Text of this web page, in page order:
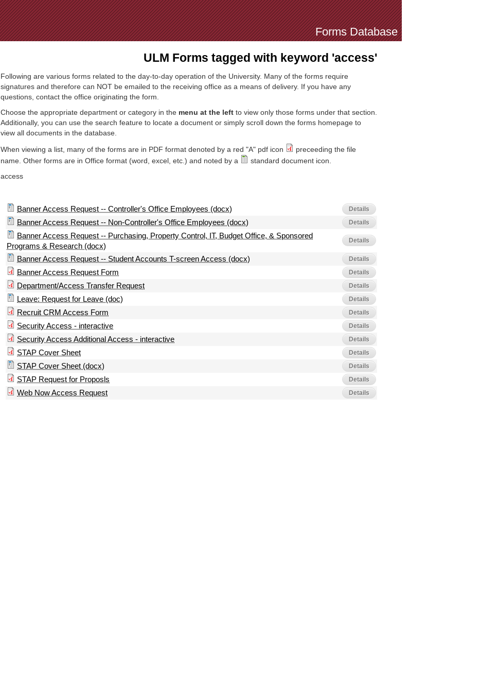
Jump to Navigation
Forms Database
ULM Forms tagged with keyword 'access'
Following are various forms related to the day-to-day operation of the University. Many of the forms require
signatures and therefore can NOT be emailed to the receiving office as a means of delivery. If you have any
questions, contact the office originating the form.
Choose the appropriate department or category in the menu at the left to view only those forms under that section.
Additionally, you can use the search feature to locate a document or simply scroll down the forms homepage to
view all documents in the database.
When viewing a list, many of the forms are in PDF format denoted by a red "A" pdf icon
preceeding the file
name. Other forms are in Office format (word, excel, etc.) and noted by a
standard document icon.
access
Banner Access Request -- Controller's Office Employees (docx) Details
Banner Access Request -- Non-Controller's Office Employees (docx) Details
Banner Access Request -- Purchasing, Property Control, IT, Budget Office, & Sponsored
Programs & Research (docx)
Details
Banner Access Request -- Student Accounts T-screen Access (docx) Details
Banner Access Request Form Details
Department/Access Transfer Request Details
Leave: Request for Leave (doc) Details
Recruit CRM Access Form Details
Security Access - interactive Details
Security Access Additional Access - interactive Details
STAP Cover Sheet Details
STAP Cover Sheet (docx) Details
STAP Request for Proposls Details
Web Now Access Request Details